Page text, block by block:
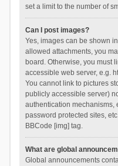
set a limit to the number of
Can I post images?
Yes, images can be shown
allowed attachments, you
board. Otherwise, you must
accessible web server, e.g.
You cannot link to pictures
publicly accessible server)
authentication mechanisms,
password protected sites,
BBCode [img] tag.
What are global
Global announcements